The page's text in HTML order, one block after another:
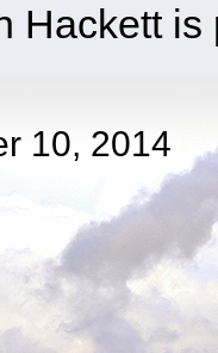
Hackett
10, 2014